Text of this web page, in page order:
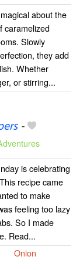
about the
caramelized
Slowly
they add
Whether
or stirring...
-
is celebrating
recipe came
to make
feeling too lazy
So I made
Read...
Onion